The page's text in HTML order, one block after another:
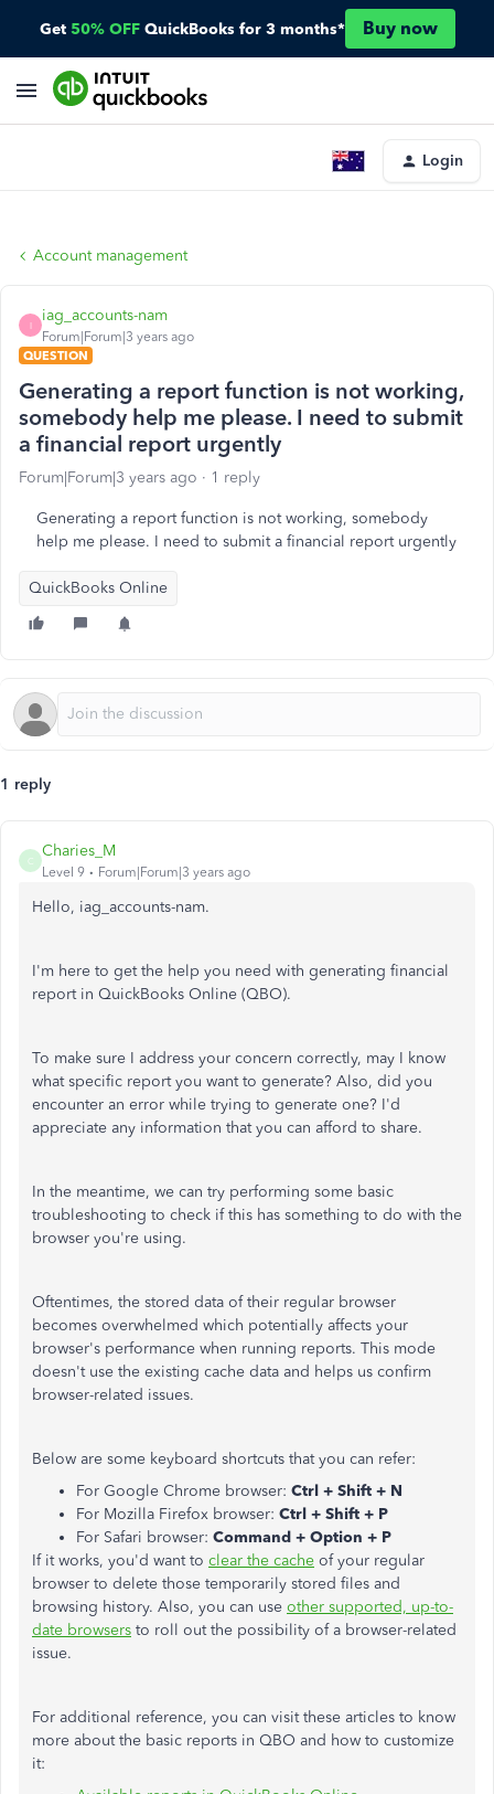
Get 50% OFF QuickBooks for 3 months* Buy now
Login
Account management
I
iag_accounts-nam
Forum|Forum|3 years ago
QUESTION
Generating a report function is not working,
somebody help me please. I need to submit
a financial report urgently
Forum|Forum|3 years ago 1 reply
Generating a report function is not working, somebody
help me please. I need to submit a financial report urgently
QuickBooks Online
1 reply
C
Charies_M
Level 9 Forum|Forum|3 years ago
Hello, iag_accounts-nam.
I'm here to get the help you need with generating financial
report in QuickBooks Online (QBO).
To make sure I address your concern correctly, may I know
what specific report you want to generate? Also, did you
encounter an error while trying to generate one? I'd
appreciate any information that you can afford to share.
In the meantime, we can try performing some basic
troubleshooting to check if this has something to do with the
browser you're using.
Oftentimes, the stored data of their regular browser
becomes overwhelmed which potentially affects your
browser's performance when running reports. This mode
doesn't use the existing cache data and helps us confirm
browser-related issues.
Below are some keyboard shortcuts that you can refer:
For Google Chrome browser: Ctrl + Shift + N
For Mozilla Firefox browser: Ctrl + Shift + P
For Safari browser: Command + Option + P
If it works, you'd want to clear the cache of your regular
browser to delete those temporarily stored files and
browsing history. Also, you can use other supported, up-to-
date browsers to roll out the possibility of a browser-related
issue.
For additional reference, you can visit these articles to know
more about the basic reports in QBO and how to customize
it: